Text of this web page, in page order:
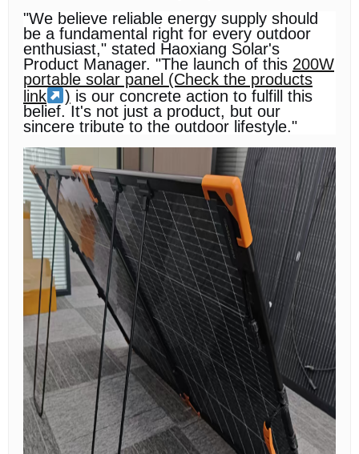
"We believe reliable energy supply should
be a fundamental right for every outdoor
enthusiast," stated Haoxiang Solar's
Product Manager. "The launch of this 200W
portable solar panel (Check the products
link
) is our concrete action to fulfill this
belief. It's not just a product, but our
sincere tribute to the outdoor lifestyle."